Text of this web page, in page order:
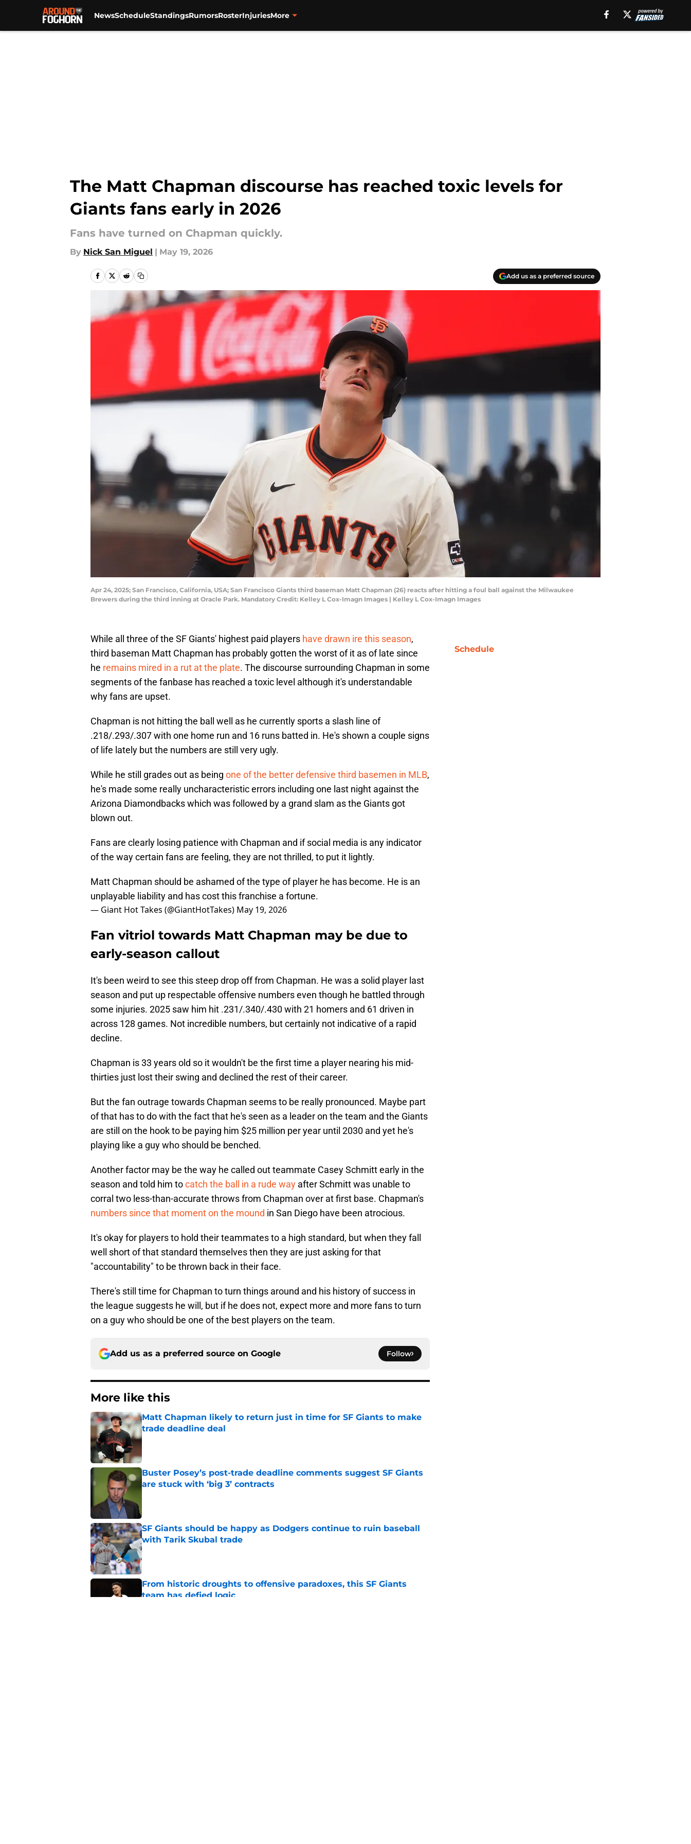
NewsScheduleStandingsRumorsRosterInjuriesMore
The Matt Chapman discourse has reached toxic levels for
Giants fans early in 2026
Fans have turned on Chapman quickly.
By Nick San Miguel | May 19, 2026
Add us as a preferred source
Apr 24, 2025; San Francisco, California, USA; San Francisco Giants third baseman Matt Chapman (26) reacts after hitting a foul ball against the Milwaukee
Brewers during the third inning at Oracle Park. Mandatory Credit: Kelley L Cox-Imagn Images | Kelley L Cox-Imagn Images
While all three of the SF Giants' highest paid players have drawn ire this season,
third baseman Matt Chapman has probably gotten the worst of it as of late since
he remains mired in a rut at the plate. The discourse surrounding Chapman in some
segments of the fanbase has reached a toxic level although it's understandable
why fans are upset.
Chapman is not hitting the ball well as he currently sports a slash line of
.218/.293/.307 with one home run and 16 runs batted in. He's shown a couple signs
of life lately but the numbers are still very ugly.
While he still grades out as being one of the better defensive third basemen in MLB,
he's made some really uncharacteristic errors including one last night against the
Arizona Diamondbacks which was followed by a grand slam as the Giants got
blown out.
Fans are clearly losing patience with Chapman and if social media is any indicator
of the way certain fans are feeling, they are not thrilled, to put it lightly.
Matt Chapman should be ashamed of the type of player he has become. He is an
unplayable liability and has cost this franchise a fortune.
— Giant Hot Takes (@GiantHotTakes) May 19, 2026
Fan vitriol towards Matt Chapman may be due to
early-season callout
It's been weird to see this steep drop off from Chapman. He was a solid player last
season and put up respectable offensive numbers even though he battled through
some injuries. 2025 saw him hit .231/.340/.430 with 21 homers and 61 driven in
across 128 games. Not incredible numbers, but certainly not indicative of a rapid
decline.
Chapman is 33 years old so it wouldn't be the first time a player nearing his mid-
thirties just lost their swing and declined the rest of their career.
But the fan outrage towards Chapman seems to be really pronounced. Maybe part
of that has to do with the fact that he's seen as a leader on the team and the Giants
are still on the hook to be paying him $25 million per year until 2030 and yet he's
playing like a guy who should be benched.
Another factor may be the way he called out teammate Casey Schmitt early in the
season and told him tocatch the ball in a rude way after Schmitt was unable to
corral two less-than-accurate throws from Chapman over at first base. Chapman's
numbers since that moment on the mound in San Diego have been atrocious.
It's okay for players to hold their teammates to a high standard, but when they fall
well short of that standard themselves then they are just asking for that
"accountability" to be thrown back in their face.
There's still time for Chapman to turn things around and his history of success in
the league suggests he will, but if he does not, expect more and more fans to turn
on a guy who should be one of the best players on the team.
Add us as a preferred source on Google Follow
More like this
Matt Chapman likely to return just in time for SF Giants to make
trade deadline deal
Published by on Invalid Date
Buster Posey’s post-trade deadline comments suggest SF Giants
are stuck with ‘big 3’ contracts
SF Giants should be happy as Dodgers continue to ruin baseball
with Tarik Skubal trade
Published by on Invalid Date
From historic droughts to offensive paradoxes, this SF Giants
team has defied logic
Schedule